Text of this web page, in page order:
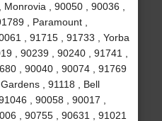
Monrovia , 90050 , 90036 ,
, Paramount ,
, 91715 , 91733 , Yorba
, 90239 , 90240 , 91741 ,
, 90040 , 90074 , 91769
, 91118 , Bell
, 90058 , 90017 ,
, 90755 , 90631 , 91021